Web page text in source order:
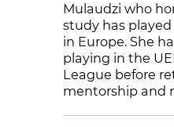
Mulaudzi who
study has
in Europe. She
playing in the
League before
mentorship and